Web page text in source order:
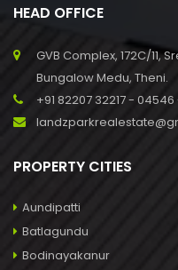
HEAD OFFICE
GVB Complex, 172C/11,
Bungalow Medu, Theni.
+91 82207 32217 - 04546
PROPERTY CITIES
Aundipatti
Batlagundu
Bodinayakanur